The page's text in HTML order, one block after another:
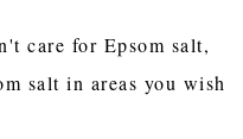
care for Epsom salt,
salt in areas you wish